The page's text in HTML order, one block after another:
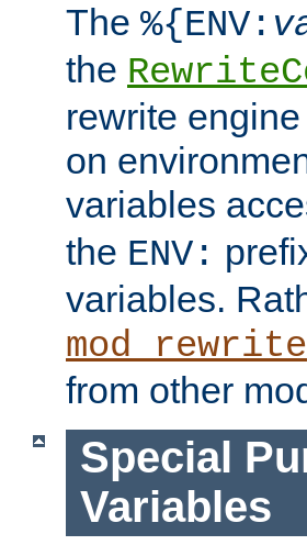
The %{ENV:
the
rewrite
on
variables
the ENV:
variables.
mod_rewrite
from other
Special
Variables